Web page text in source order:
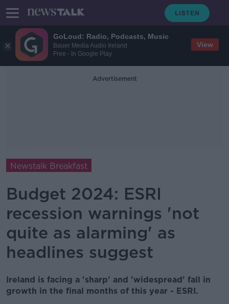
GoLoud: Radio, Podcasts, Music
Bauer Media Audio Ireland
Free - In Google Play
View
Advertisement
Newstalk Breakfast
Budget 2024: ESRI
recession warnings 'not
quite as alarming' as
headlines suggest
Ireland is facing a 'sharp' and 'widespread' fall in
growth in the final months of this year - ESRI.